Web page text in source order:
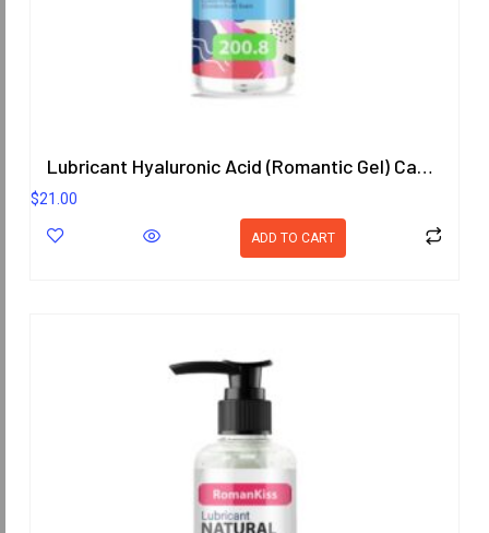
Lubricant Hyaluronic Acid (Romantic Gel) Cassia Fistula (Goldenchain) Scent 200.8 ml.
$21.00
ADD TO CART